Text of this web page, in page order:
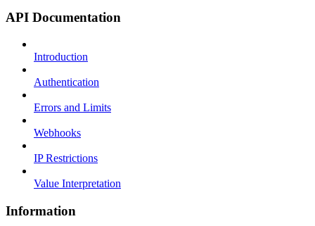
API Documentation
Introduction
Authentication
Errors and Limits
Webhooks
IP Restrictions
Value Interpretation
Information